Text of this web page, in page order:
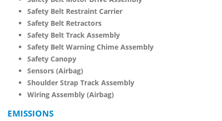
Safety Belt Restraint Carrier
Safety Belt Retractors
Safety Belt Track Assembly
Safety Belt Warning Chime Assembly
Safety Canopy
Sensors (Airbag)
Shoulder Strap Track Assembly
Wiring Assembly (Airbag)
EMISSIONS